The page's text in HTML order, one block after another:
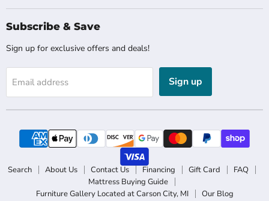
Subscribe & Save
Sign up for exclusive offers and deals!
Email address Sign up
Search About Us Contact Us Financing Gift Card
FAQ
Mattress Buying Guide
Furniture Gallery Located at Carson City, MI
Our Blog